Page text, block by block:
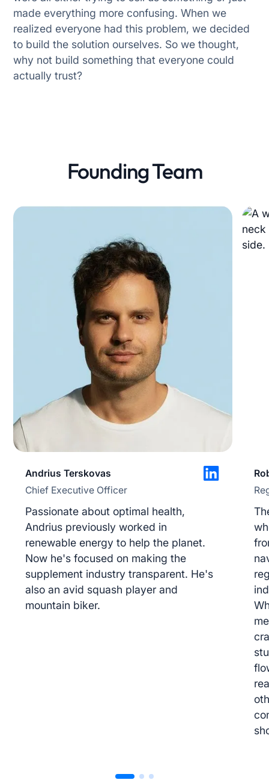
Privacy Preferences
We use cookies to run the site and improve
your experience. Choose which ones you’d
Show relevant ads.
Customise content for you.
Help us improve the site.
Save preferences
Accept All
Reject All
made everything more confusing. When we
realized everyone had this problem, we decided
to build the solution ourselves. So we thought,
why not build something that everyone could
actually trust?
Founding Team
Andrius Terskovas
Chief Executive Officer
Passionate about optimal health,
Andrius previously worked in
renewable energy to help the planet.
Now he's focused on making the
supplement industry transparent. He's
also an avid squash player and
mountain biker.